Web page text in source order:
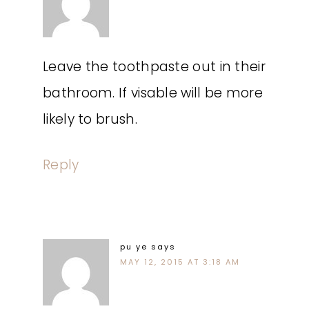
Leave the toothpaste out in their
bathroom. If visable will be more
likely to brush.
Reply
pu ye says
MAY 12, 2015 AT 3:18 AM